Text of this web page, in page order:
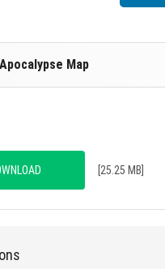
Map
[25.25 MB]